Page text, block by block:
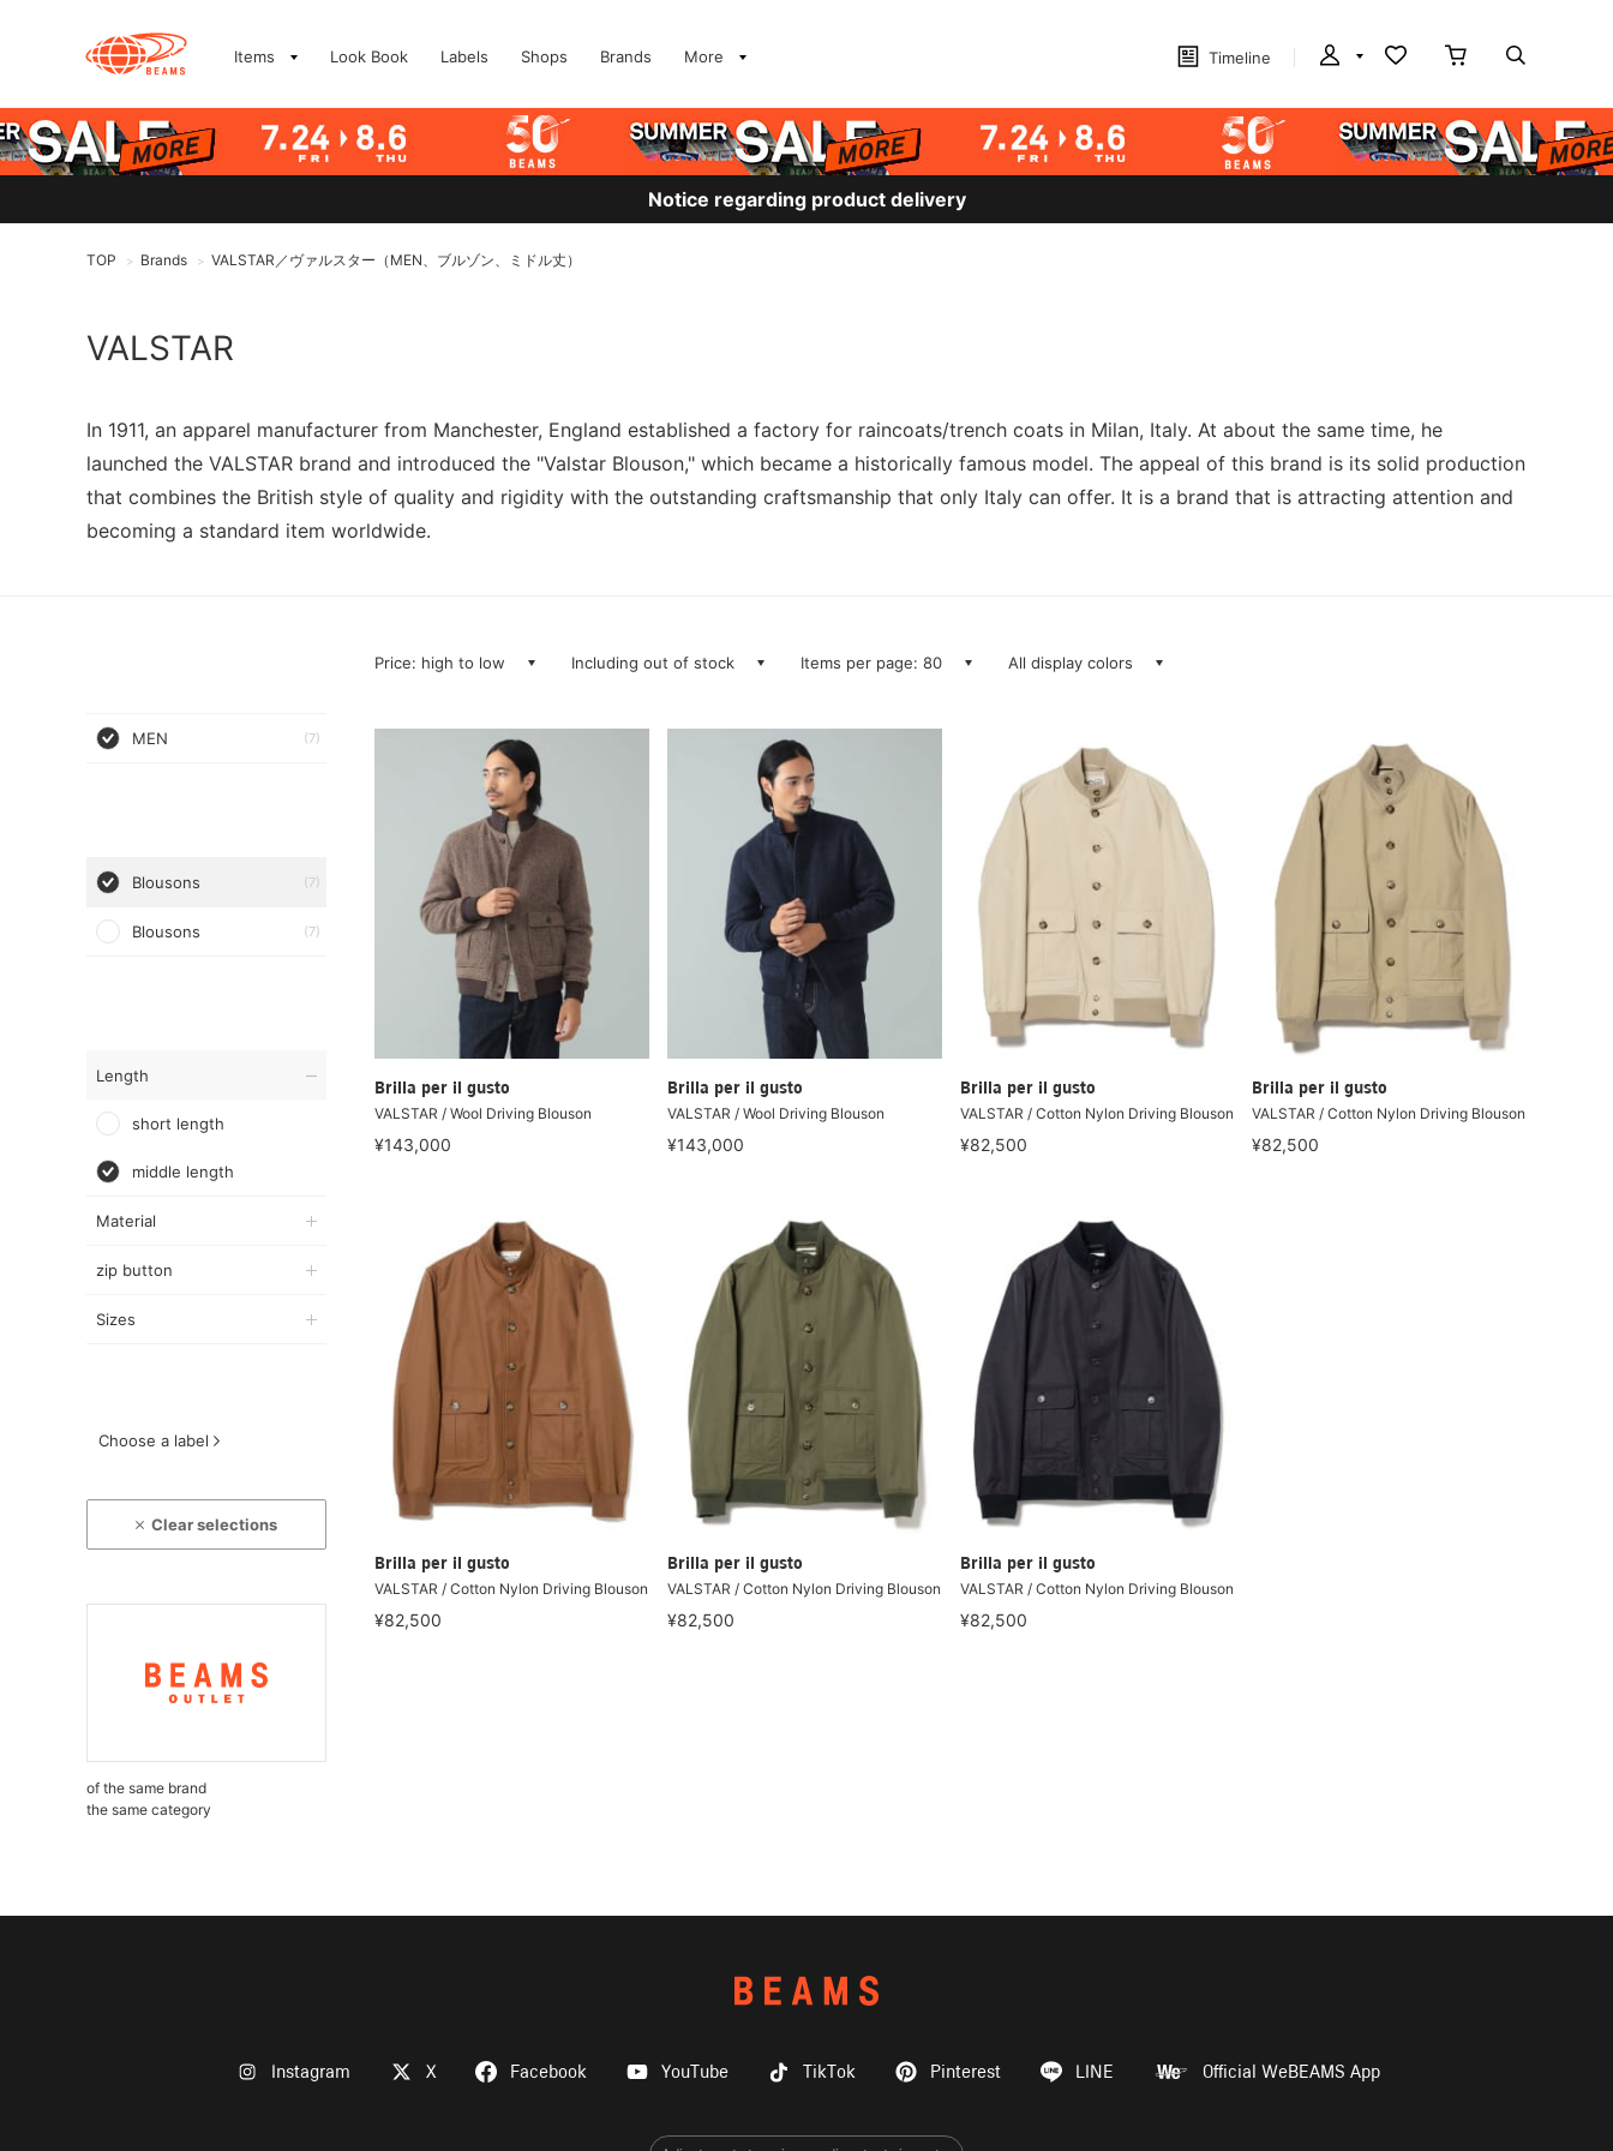
Items Look Book Labels Shops Brands More Timeline
Notice regarding product delivery
TOP > Brands > VALSTAR／ヴァルスター（MEN、ブルゾン、ミドル丈）
VALSTAR
In 1911, an apparel manufacturer from Manchester, England established a factory for raincoats/trench coats in Milan, Italy. At about the same time, he
launched the VALSTAR brand and introduced the "Valstar Blouson," which became a historically famous model. The appeal of this brand is its solid production
that combines the British style of quality and rigidity with the outstanding craftsmanship that only Italy can offer. It is a brand that is attracting attention and
becoming a standard item worldwide.
MEN (7)
Blousons (7)
Blousons (7)
Length
short length
middle length
Material
zip button
Sizes
Choose a label
Clear selections
of the same brand
the same category
Price: high to low Including out of stock Items per page: 80 All display colors
Brilla per il gusto
VALSTAR / Wool Driving Blouson
¥143,000
Brilla per il gusto
VALSTAR / Wool Driving Blouson
¥143,000
Brilla per il gusto
VALSTAR / Cotton Nylon Driving Blouson
¥82,500
Brilla per il gusto
VALSTAR / Cotton Nylon Driving Blouson
¥82,500
Brilla per il gusto
VALSTAR / Cotton Nylon Driving Blouson
¥82,500
Brilla per il gusto
VALSTAR / Cotton Nylon Driving Blouson
¥82,500
Brilla per il gusto
VALSTAR / Cotton Nylon Driving Blouson
¥82,500
Instagram X Facebook YouTube TikTok Pinterest LINE Official WeBEAMS App